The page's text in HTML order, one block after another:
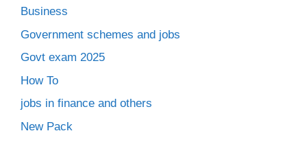
Business
Government schemes and jobs
Govt exam 2025
How To
jobs in finance and others
New Pack